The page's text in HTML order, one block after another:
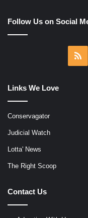
Follow Us on Social
Links We Love
Conservagator
Judicial Watch
Lotta' News
The Right Scoop
Contact Us